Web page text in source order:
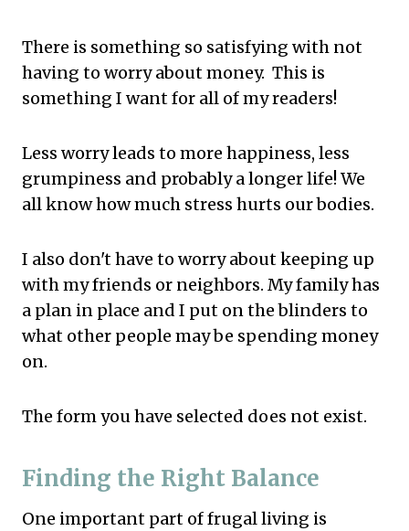
There is something so satisfying with not
having to worry about money. This is
something I want for all of my readers!
Less worry leads to more happiness, less
grumpiness and probably a longer life! We
all know how much stress hurts our bodies.
I also don't have to worry about keeping up
with my friends or neighbors. My family has
a plan in place and I put on the blinders to
what other people may be spending money
on.
The form you have selected does not exist.
Finding the Right Balance
One important part of frugal living is